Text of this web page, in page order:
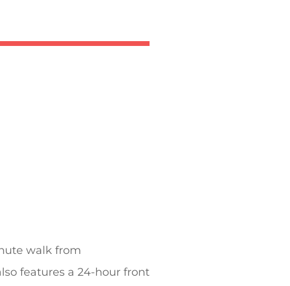
walk from
features a 24-hour front